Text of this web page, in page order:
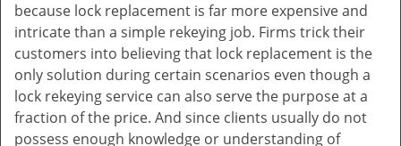
because lock replacement is far more expensive and
intricate than a simple rekeying job. Firms trick their
customers into believing that lock replacement is the
only solution during certain scenarios even though a
lock rekeying service can also serve the purpose at a
fraction of the price. And since clients usually do not
possess enough knowledge or understanding of